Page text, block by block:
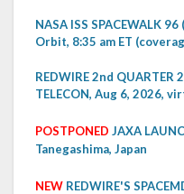
NASA ISS SPACEWALK
Orbit, 8:35 am ET
REDWIRE 2nd QUARTER
TELECON, Aug 6, 2026,
POSTPONED JAXA
Tanegashima, Japan
NEW REDWIRE'S